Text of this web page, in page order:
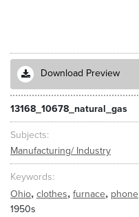
Download Preview
13168_10678_natural_gas
Subjects
Manufacturing/ Industry
Keywords
Ohio, clothes, furnace, phone
1950s